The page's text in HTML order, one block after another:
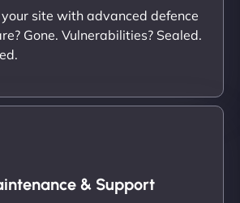
site with advanced defence
Gone. Vulnerabilities? Sealed.
& Support